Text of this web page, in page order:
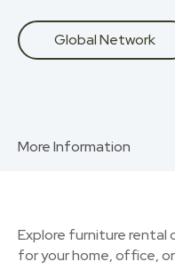
Global Network
More Information
Explore furniture rental
for your home, office,